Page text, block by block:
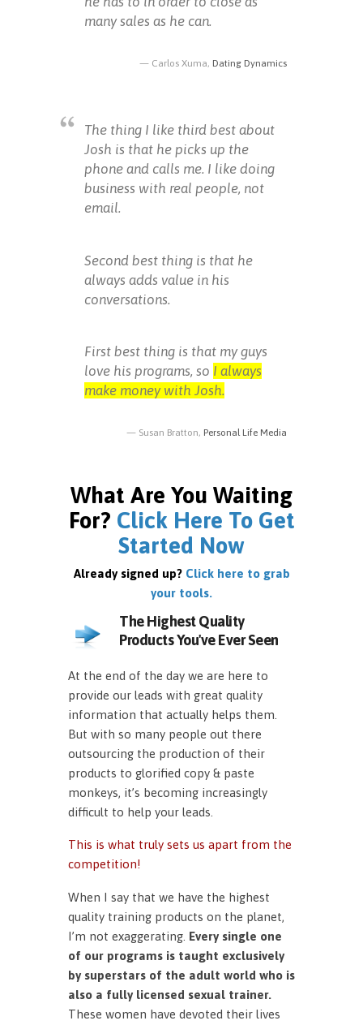
many sales as he can.
Carlos Xuma, Dating Dynamics
The thing I like third best about
Josh is that he picks up the
phone and calls me. I like doing
business with real people, not
email.
Second best thing is that he
always adds value in his
conversations.
First best thing is that my guys
love his programs, so I always
make money with Josh.
Susan Bratton, Personal Life Media
What Are You Waiting
For? Click Here To Get
Started Now
Already signed up? Click here to grab
your tools.
The Highest Quality
Products You've Ever Seen
At the end of the day we are here to
provide our leads with great quality
information that actually helps them.
But with so many people out there
outsourcing the production of their
products to glorified copy & paste
monkeys, it’s becoming increasingly
difficult to help your leads.
This is what truly sets us apart from the
competition!
When I say that we have the highest
quality training products on the planet,
I’m not exaggerating. Every single one
of our programs is taught exclusively
by superstars of the adult world who is
also a fully licensed sexual trainer.
These women have devoted their lives